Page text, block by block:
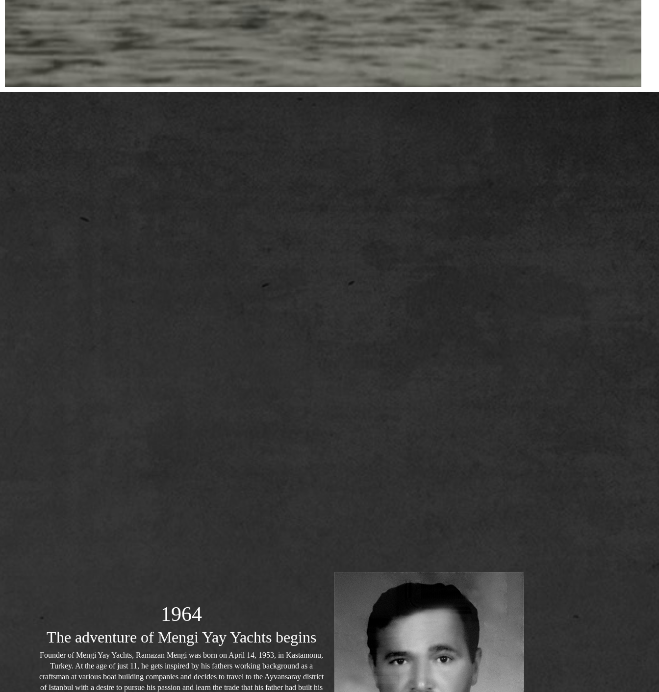
1964
The adventure of Mengi Yay Yachts begins
Founder of Mengi Yay Yachts, Ramazan Mengi was born on April 14, 1953, in Kastamonu,
Turkey. At the age of just 11, he gets inspired by his fathers working background as a
craftsman at various boat building companies and decides to travel to the Ayvansaray district
of Istanbul with a desire to pursue his passion and learn the trade that his father had built his